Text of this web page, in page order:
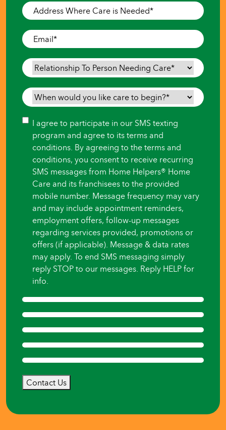
Address
Where
Care
is
Needed*
Email*
Relationship
To
Person
Needing
When
would
you
like
care
begin?
Consent
I agree to participate in our SMS texting
program and agree to its terms and
conditions. By agreeing to the terms and
conditions, you consent to receive recurring
SMS messages from Home Helpers® Home
Care and its franchisees to the provided
mobile number. Message frequency may vary
and may include appointment reminders,
employment offers, follow-up messages
regarding services provided, promotions or
offers (if applicable). Message & data rates
may apply. To end SMS messaging simply
reply STOP to our messages. Reply HELP for
info.
Contact Us